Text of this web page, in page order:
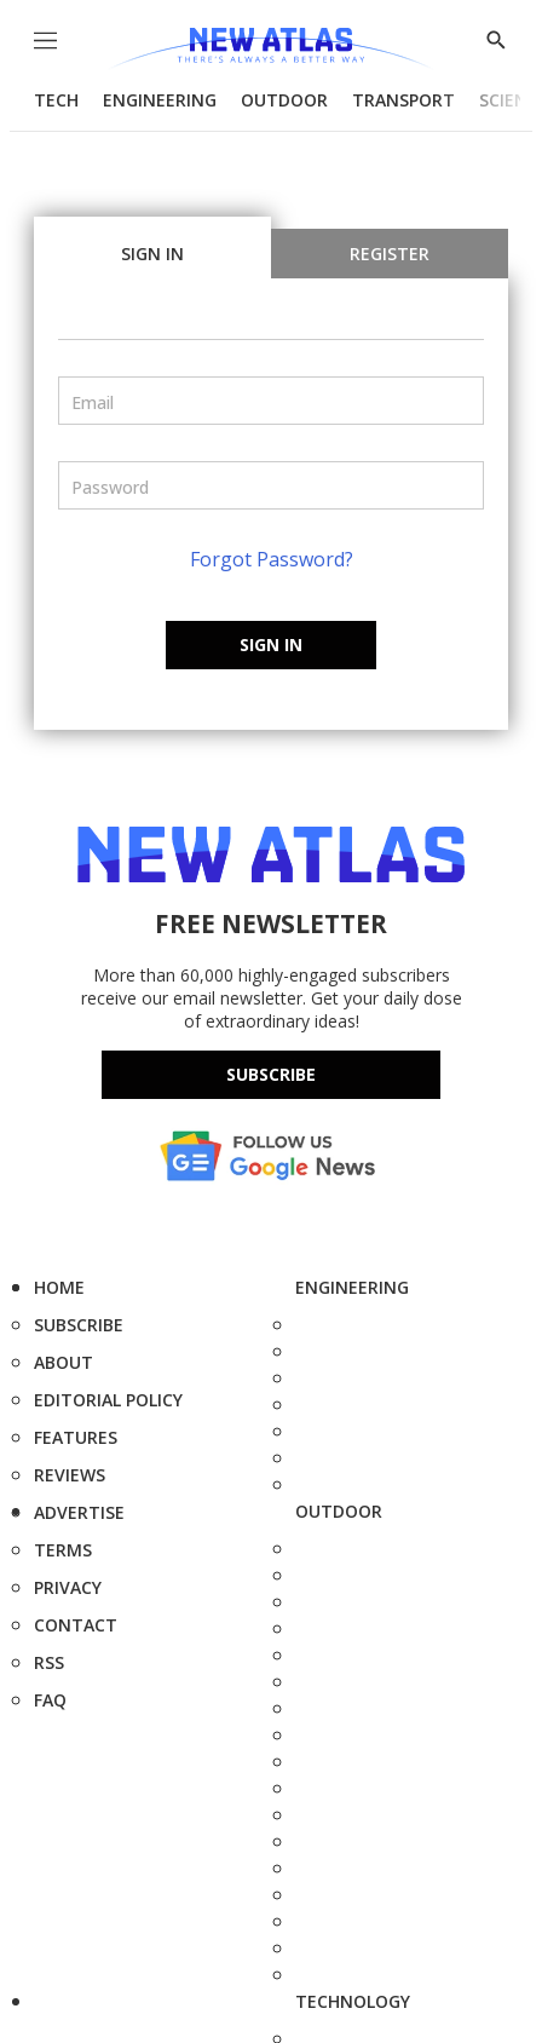
Menu
Show
TECH ENGINEERING OUTDOOR TRANSPORT
SIGN IN REGISTER
Forgot Password?
SIGN IN
FREE NEWSLETTER
More than 60,000 highly-engaged subscribers
receive our email newsletter. Get your daily dose
of extraordinary ideas!
SUBSCRIBE
HOME
SUBSCRIBE
ABOUT
EDITORIAL POLICY
FEATURES
REVIEWS
ADVERTISE
TERMS
PRIVACY
CONTACT
RSS
FAQ
ENGINEERING
OUTDOOR
TECHNOLOGY